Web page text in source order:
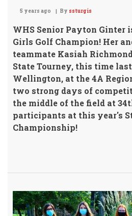
5 years ago By ssturgis
WHS Senior Payton Ginter
Girls Golf Champion! Her
teammate Kasiah
State Tourney, this time
Wellington, at the 4A
two strong days of
the middle of the field at
participants at this year's
Championship!